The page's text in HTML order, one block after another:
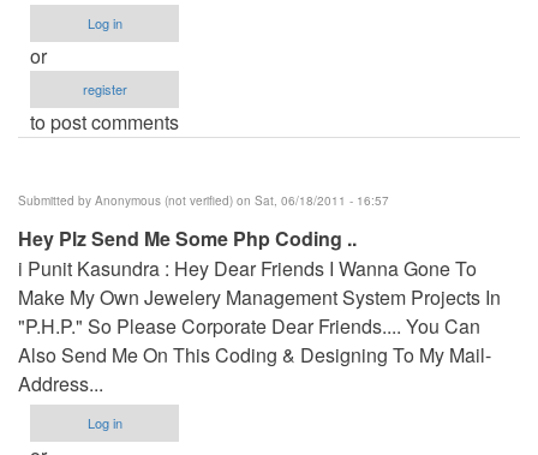
Log in
or
register
to post comments
Submitted by Anonymous (not verified) on Sat, 06/18/2011 - 16:57
Hey Plz Send Me Some Php Coding ..
i Punit Kasundra : Hey Dear Friends I Wanna Gone To
Make My Own Jewelery Management System Projects In
"P.H.P." So Please Corporate Dear Friends.... You Can
Also Send Me On This Coding & Designing To My Mail-
Address...
Log in